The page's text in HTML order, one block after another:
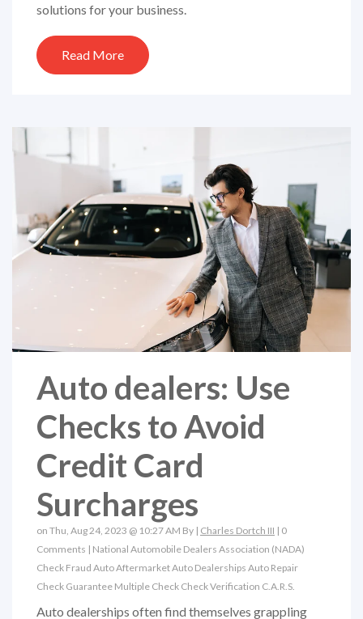
solutions for your business.
Read More
Auto dealers: Use
Checks to Avoid
Credit Card
Surcharges
on Thu, Aug 24, 2023 @ 10:27 AM By | Charles Dortch III | 0
Comments | National Automobile Dealers Association (NADA)
Check Fraud Auto AftermarketAuto Dealerships Auto Repair
Check Guarantee Multiple Check Check Verification C.A.R.S.
Auto dealerships often find themselves grappling